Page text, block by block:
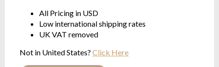
All Pricing in USD
Low international shipping rates
UK VAT removed
Not in United States? Click Here